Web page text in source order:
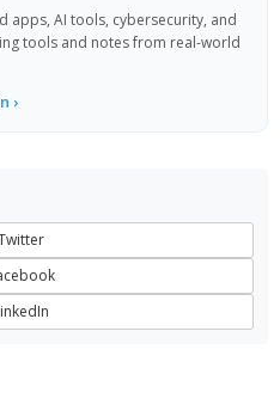
apps, AI tools, cybersecurity, and
tools and notes from real-world
›